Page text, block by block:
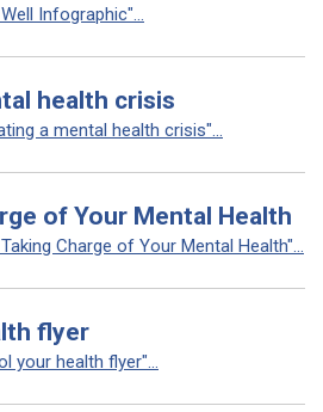
Infographic"...
health crisis
a mental health crisis"...
of Your Mental Health
Charge of Your Mental Health"...
flyer
your health flyer"...